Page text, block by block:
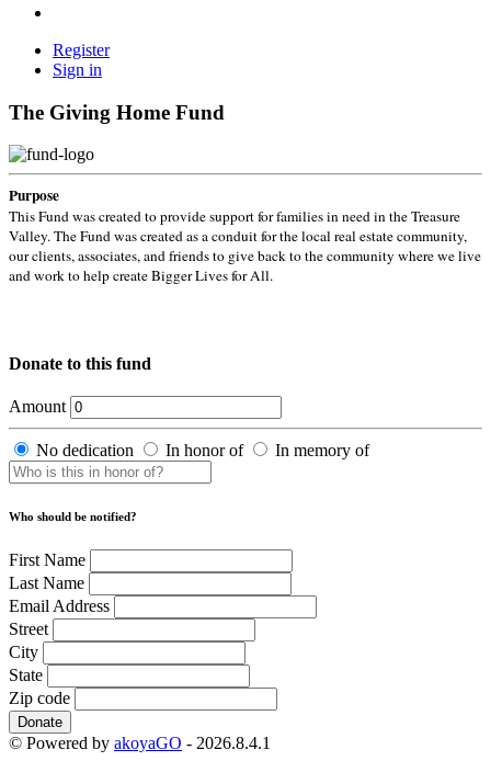
Register
Sign in
The Giving Home Fund
Purpose
This Fund was created to provide support for families in need in the Treasure
Valley. The Fund was created as a conduit for the local real estate community,
our clients, associates, and friends to give back to the community where we live
and work to help create Bigger Lives for All.
Donate to this fund
Amount
No dedication In honor of In memory of
Who should be notified?
First Name
Last Name
Email Address
Street
City
State
Zip code
Donate
© Powered by akoyaGO - 2026.8.4.1